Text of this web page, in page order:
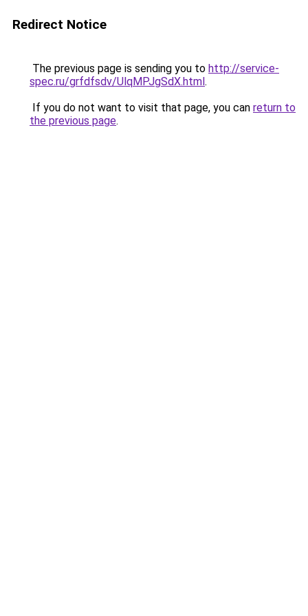
Redirect Notice
The previous page is sending you to http://service-
spec.ru/grfdfsdv/UlqMPJgSdX.html.
If you do not want to visit that page, you can return to
the previous page.